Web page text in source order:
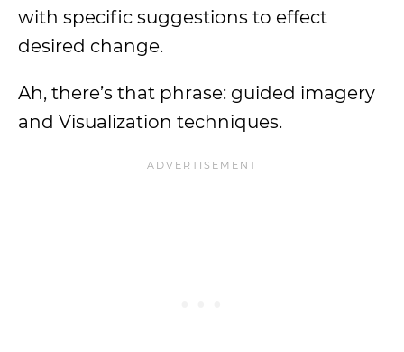
with specific suggestions to effect
desired change.
Ah, there’s that phrase: guided imagery
and Visualization techniques.